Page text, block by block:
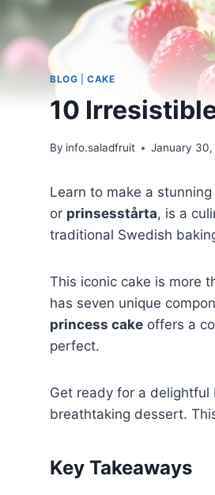
BLOG |CAKE
10
By info.saladfruit January 30,
Learn to make a stunning
or prinsesstårta, is a
traditional Swedish
This iconic cake is more
has seven unique
princess cake offers a
perfect.
Get ready for a delightful
breathtaking dessert.
Key Takeaways